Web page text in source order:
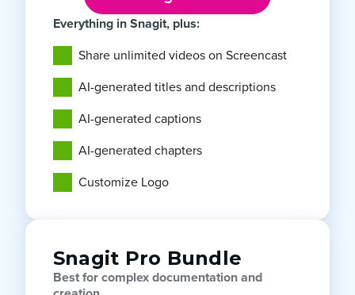
Everything in Snagit, plus:
Share unlimited videos on Screencast
AI-generated titles and descriptions
AI-generated captions
AI-generated chapters
Customize Logo
Snagit Pro Bundle
Best for complex documentation and